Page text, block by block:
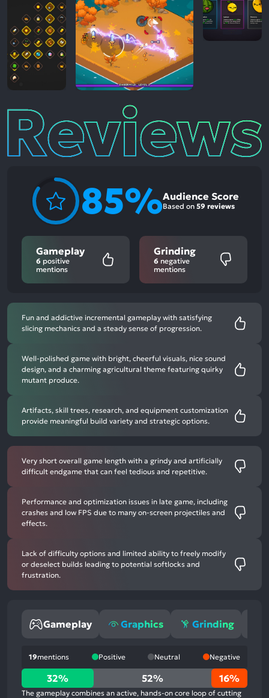
Reviews
85%Audience Score
Based on 59 reviews
Gameplay
6 positive
mentions
Grinding
6 negative
mentions
Fun and addictive incremental gameplay with satisfying
slicing mechanics and a steady sense of progression.
Well-polished game with bright, cheerful visuals, nice sound
design, and a charming agricultural theme featuring quirky
mutant produce.
Artifacts, skill trees, research, and equipment customization
provide meaningful build variety and strategic options.
Very short overall game length with a grindy and artificially
difficult endgame that can feel tedious and repetitive.
Performance and optimization issues in late game, including
crashes and low FPS due to many on-screen projectiles and
effects.
Lack of difficulty options and limited ability to freely modify
or deselect builds leading to potential softlocks and
frustration.
Gameplay Graphics Grinding
19mentions Positive Neutral Negative
32%
positive
32% 52% 16%
The gameplay combines an active, hands-on core loop of cutting